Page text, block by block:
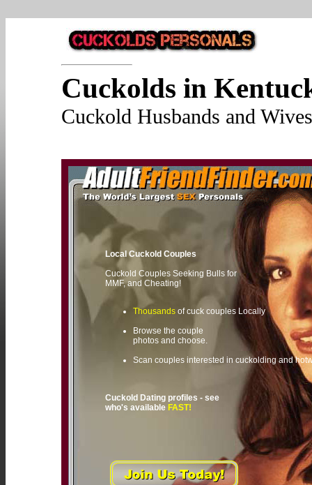
Cuckolds in
Cuckold Husbands and
Local Cuckold Couples
Cuckold Couples Seeking Bulls for
MMF, and Cheating!
Thousands of cuck couples Locally
Browse the couple
photos and choose.
Scan couples interested in cuckolding and
Cuckold Dating profiles - see
who's available FAST!